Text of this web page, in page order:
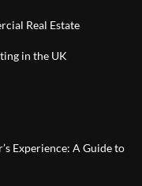
Real Estate
in the UK
Experience: A Guide to